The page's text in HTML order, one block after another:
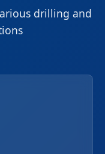
drilling and